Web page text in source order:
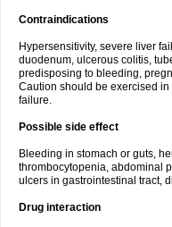
Contraindications
Hypersensitivity, severe liver
duodenum, ulcerous colitis,
predisposing to bleeding,
Caution should be exercised
failure.
Possible side effect
Bleeding in stomach or guts,
thrombocytopenia, abdominal
ulcers in gastrointestinal tract,
Drug interaction